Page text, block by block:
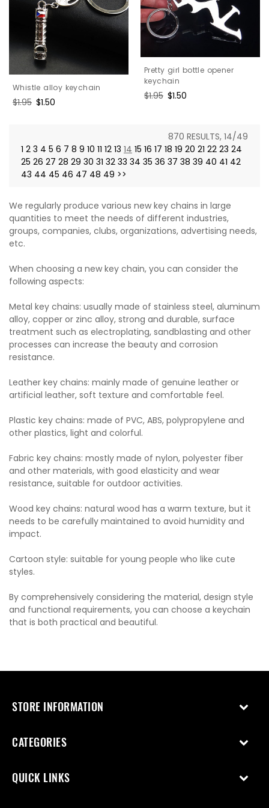
Whistle alloy keychain
Regular
$1.95 Sale
$1.50
Pretty girl bottle opener
keychain
Regular
$1.95 Sale
$1.50
870 RESULTS, 14/49
1 2 3 4 5 6 7 8 9 10 11 12 13 14 15 16 17 18 19 20 21 22 23 24
25 26 27 28 29 30 31 32 33 34 35 36 37 38 39 40 41 42
43 44 45 46 47 48 49 >>
We regularly produce various new key chains in large
quantities to meet the needs of different industries,
groups, companies, clubs, organizations, advertising needs,
etc.
When choosing a new key chain, you can consider the
following aspects:
Metal key chains: usually made of stainless steel, aluminum
alloy, copper or zinc alloy, strong and durable, surface
treatment such as electroplating, sandblasting and other
processes can increase the beauty and corrosion
resistance.
Leather key chains: mainly made of genuine leather or
artificial leather, soft texture and comfortable feel.
Plastic key chains: made of PVC, ABS, polypropylene and
other plastics, light and colorful.
Fabric key chains: mostly made of nylon, polyester fiber
and other materials, with good elasticity and wear
resistance, suitable for outdoor activities.
Wood key chains: natural wood has a warm texture, but it
needs to be carefully maintained to avoid humidity and
impact.
Cartoon style: suitable for young people who like cute
styles.
By comprehensively considering the material, design style
and functional requirements, you can choose a keychain
that is both practical and beautiful.
STORE INFORMATION
CATEGORIES
QUICK LINKS